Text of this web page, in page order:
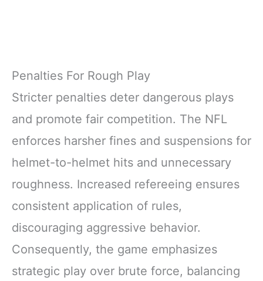
Penalties For Rough Play
Stricter penalties deter dangerous plays
and promote fair competition. The NFL
enforces harsher fines and suspensions for
helmet-to-helmet hits and unnecessary
roughness. Increased refereeing ensures
consistent application of rules,
discouraging aggressive behavior.
Consequently, the game emphasizes
strategic play over brute force, balancing